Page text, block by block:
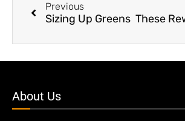
Previous
Sizing Up Greens
About Us